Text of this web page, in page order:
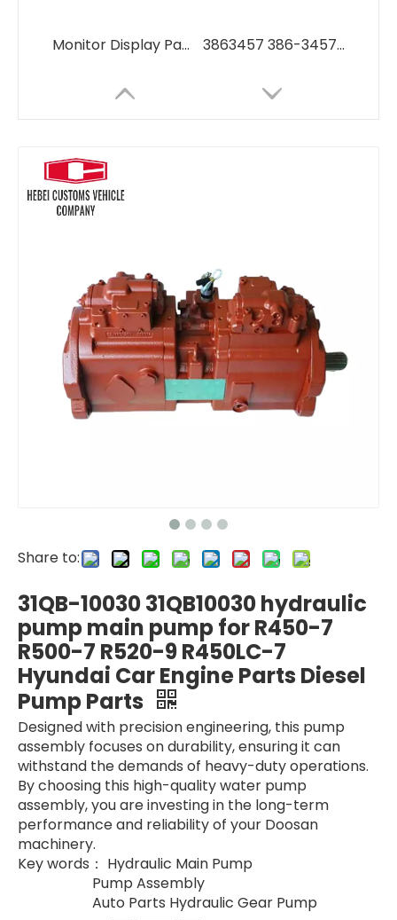
Monitor Display Panel Screen for Caterpillar Excavator CAT320D 330D 336D OEM 386-3457, 227-7698, 279-7611 3863457 386-3457 Monitor LCD panel 3863457 386-3457 for Caterpillar Excavator parts diesel engine 320 320D E320D
pump kit E320 E323 E330 E336 E345 562-1851 5621851 for CAT Fuel Pump
fuel pump 254-4356 2544356 for CAT Wheel-Type Loader Construction Machinery Parts fuel pump Oil Pump Fuel for Car Truck
2289129 228-9129 Backhoe Fuel Pump 2289129 228-9129 Engine 416E 420D 420E Industrial New Oil Pump Fuel for Car Truck Diesel Engine Hydraulic Piston Pumps Factory
Share to:
31QB-10030 31QB10030 hydraulic
pump main pump for R450-7
R500-7 R520-9 R450LC-7
Hyundai Car Engine Parts Diesel
Pump Parts
Designed with precision engineering, this pump
assembly focuses on durability, ensuring it can
withstand the demands of heavy-duty operations.
By choosing this high-quality water pump
assembly, you are investing in the long-term
performance and reliability of your Doosan
machinery.
Key words： Hydraulic Main Pump
Pump Assembly
Auto Parts Hydraulic Gear Pump